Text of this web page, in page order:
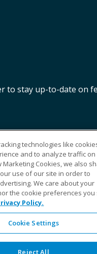
to stay up-to-date on
Facebook InstagramLinkedIn YouTube LinkedIn
rights reserved
WARRA
NTY
REPAI
technologies like
and to analyze traffic
Marketing Cookies, we also
use of our site in order to
We care about your
the cookie preferences you
Policy.
Cookie Settings
Reject All